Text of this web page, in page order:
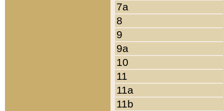
7a
8
9
9a
10
11
11a
11b